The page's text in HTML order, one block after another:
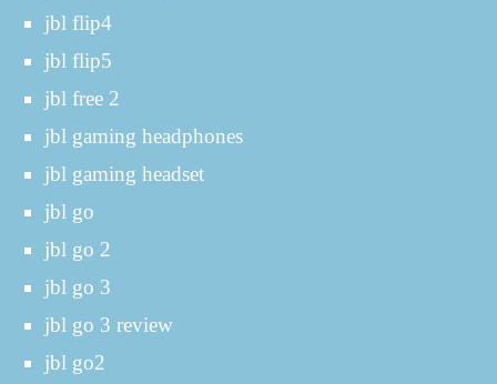
jbl flip4
jbl flip5
jbl free 2
jbl gaming headphones
jbl gaming headset
jbl go
jbl go 2
jbl go 3
jbl go 3 review
jbl go2